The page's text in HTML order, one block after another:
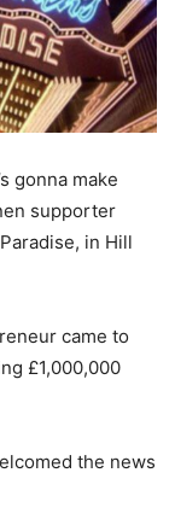
gonna make
supporter
in Hill
came to
£1,000,000
the news